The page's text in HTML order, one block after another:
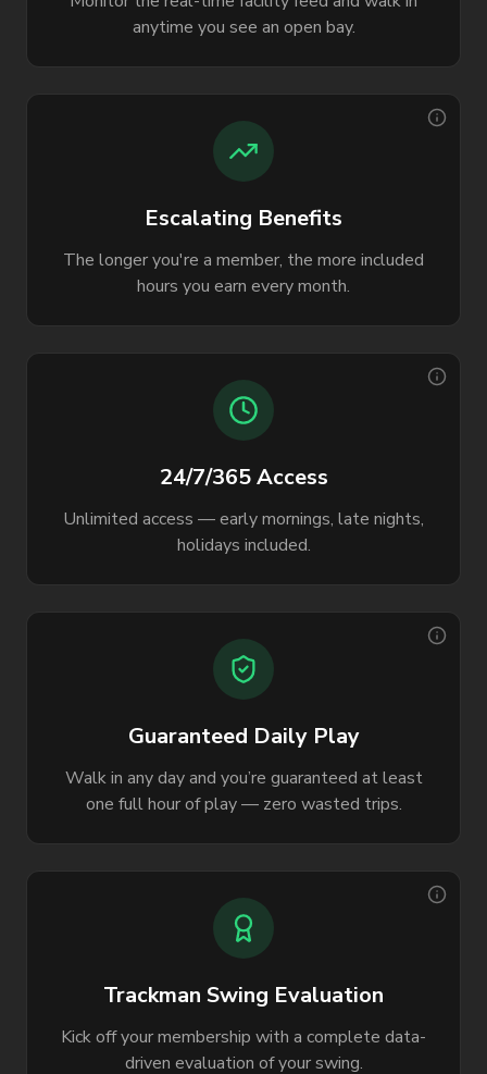
anytime you see an open bay.
Escalating Benefits
The longer you're a member, the more included
hours you earn every month.
24/7/365 Access
Unlimited access — early mornings, late nights,
holidays included.
Guaranteed Daily Play
Walk in any day and you’re guaranteed at least
one full hour of play — zero wasted trips.
Trackman Swing Evaluation
Kick off your membership with a complete data-
driven evaluation of your swing.